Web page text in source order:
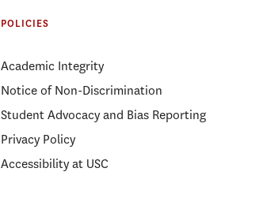
POLICIES
Academic Integrity
Notice of Non-Discrimination
Student Advocacy and Bias Reporting
Privacy Policy
Accessibility at USC